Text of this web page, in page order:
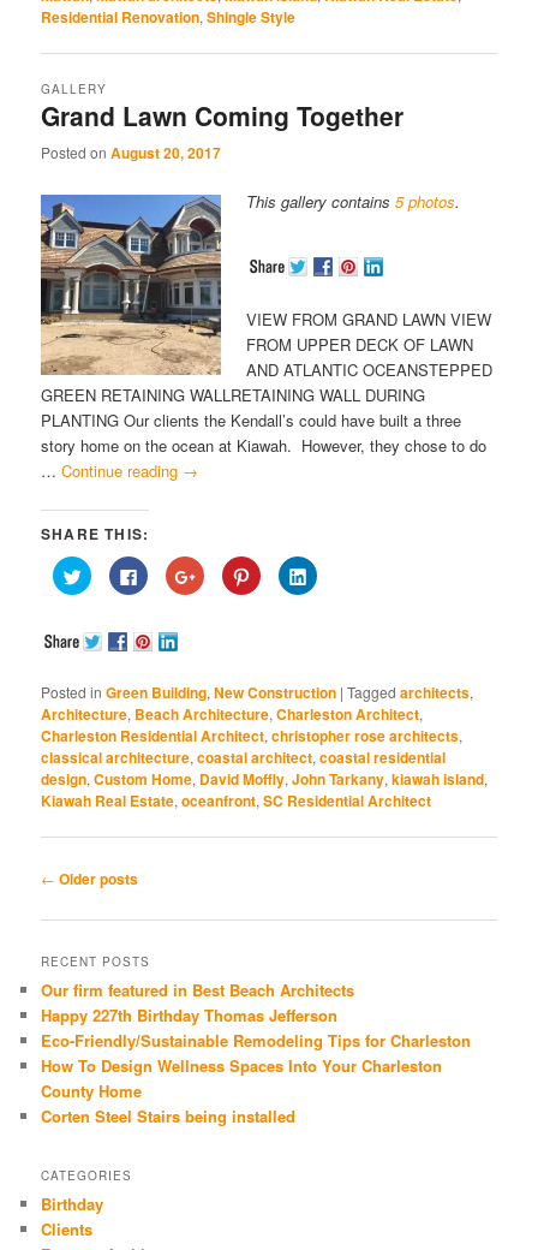
Residential Renovation,Shingle Style
Grand Lawn Coming Together
GALLERY
Posted onAugust 20, 2017
This gallery contains5 photos.
VIEW FROM GRAND LAWN VIEW
FROM UPPER DECK OF LAWN
AND ATLANTIC OCEANSTEPPED
GREEN RETAINING WALLRETAINING WALL DURING
PLANTING Our clients the Kendall’s could have built a three
story home on the ocean at Kiawah. However, they chose to do
…Continue reading →
SHARE THIS:
Click
to
share
Twitter
(Opens
in
window)
Click
to
share
Facebook
(Opens
in
window)
Click
to
share
window)
Click
to
share
window)
Click
to
window)
Posted in Green Building,New Construction |Tagged architects,
Architecture, Beach Architecture,Charleston Architect,
Charleston Residential Architect,christopher rose architects,
classical architecture,coastal architect,coastal residential
design,Custom Home, David Moffly,John Tarkany,kiawah island,
Kiawah Real Estate,oceanfront,SC Residential Architect
Post
← Older posts
RECENT POSTS
Our firm featured in Best Beach Architects
Happy 227th Birthday Thomas Jefferson
Eco-Friendly/Sustainable Remodeling Tips for Charleston
How To Design Wellness Spaces Into Your Charleston
County Home
Corten Steel Stairs being installed
CATEGORIES
Birthday
Clients